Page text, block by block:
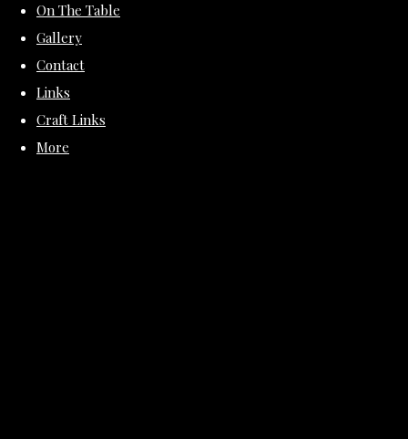
On The Table
Gallery
Contact
Links
Craft Links
More